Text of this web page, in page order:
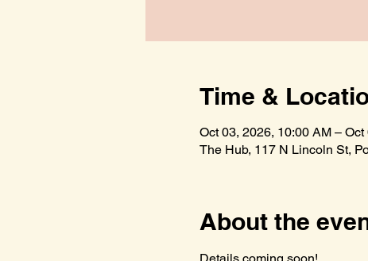
Time &
Oct 03, 2026, 10:00 AM –
The Hub, 117 N Lincoln St,
About the